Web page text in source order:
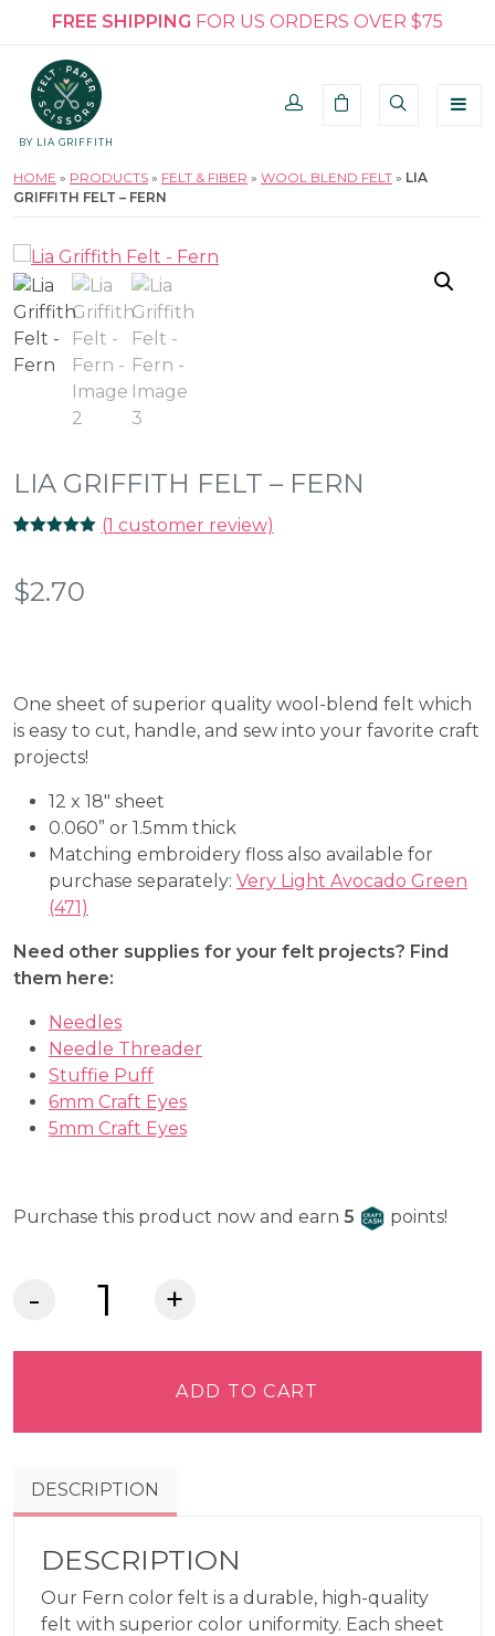
FREE SHIPPING FOR US ORDERS OVER $75
BY LIA GRIFFITH
HOME » PRODUCTS » FELT & FIBER » WOOL BLEND FELT » LIA
GRIFFITH FELT – FERN
LIA GRIFFITH FELT – FERN
based on
customer
rating
(1 customer review)
$2.70
One sheet of superior quality wool-blend felt which
is easy to cut, handle, and sew into your favorite craft
projects!
12 x 18″ sheet
0.060” or 1.5mm thick
Matching embroidery floss also available for
purchase separately: Very Light Avocado Green
(471)
Need other supplies for your felt projects? Find
them here:
Needles
Needle Threader
Stuffie Puff
6mm Craft Eyes
5mm Craft Eyes
Purchase this product now and earn 5 Craft Cash
points!
ADD TO CART
DESCRIPTION
DESCRIPTION
Our Fern color felt is a durable, high-quality
felt with superior color uniformity. Each sheet